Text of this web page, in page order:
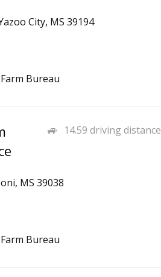
City, MS 39194
Bureau
14.59 driving distance
MS 39038
Bureau